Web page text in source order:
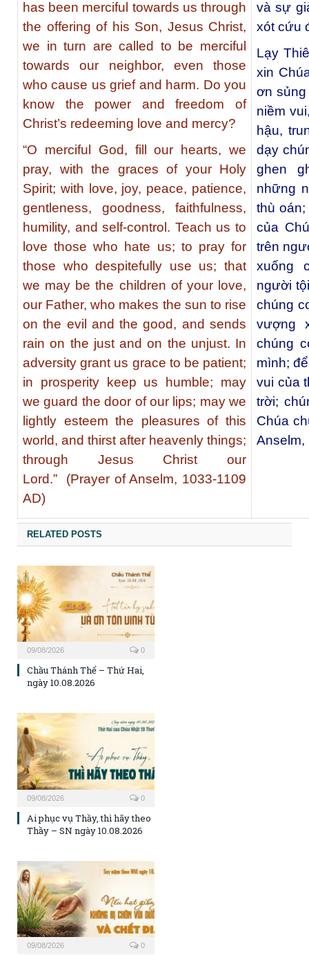
has been merciful towards us through
the offering of his Son, Jesus Christ,
we in turn are called to be merciful
towards our neighbor, even those
who cause us grief and harm. Do you
know the power and freedom of
Christ’s redeeming love and mercy?
“O merciful God, fill our hearts, we
pray, with the graces of your Holy
Spirit; with love, joy, peace, patience,
gentleness, goodness, faithfulness,
humility, and self-control. Teach us to
love those who hate us; to pray for
those who despitefully use us; that
we may be the children of your love,
our Father, who makes the sun to rise
on the evil and the good, and sends
rain on the just and on the unjust. In
adversity grant us grace to be patient;
in prosperity keep us humble; may
we guard the door of our lips; may we
lightly esteem the pleasures of this
world, and thirst after heavenly things;
through Jesus Christ our
Lord.” (Prayer of Anselm, 1033-1109
AD)
và sự
xót cứu
Lạy
xin
ơn sủng
niềm
hậu,
dạy
ghen
những
thù
của
trên
xuống
người
chúng
vượng
chúng
mình;
vui của
trời;
Chúa
Anselm,
RELATED POSTS
09/08/2026 0
Chầu Thánh Thể – Thứ Hai,
ngày 10.08.2026
09/08/2026 0
Ai phục vụ Thầy, thì hãy theo
Thầy – SN ngày 10.08.2026
09/08/2026 0